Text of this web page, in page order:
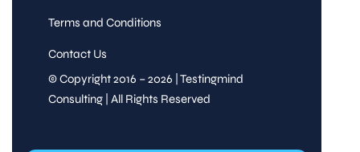
Terms and Conditions
Contact Us
© Copyright 2016 – 2026 | Testingmind
Consulting | All Rights Reserved